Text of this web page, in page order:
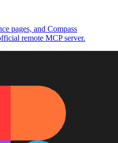
pages, and Compass
remote MCP server.